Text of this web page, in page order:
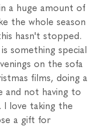
a huge amount of
the whole season
hasn't stopped.
something special
on the sofa
films, doing a
and not having to
I love taking the
a gift for